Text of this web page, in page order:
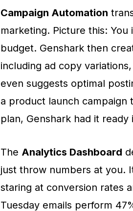
Campaign Automation
marketing. Picture this:
budget. Genshark then
including ad copy
even suggests optimal
a product launch
plan, Genshark had it ready
The Analytics Dashboard
just throw numbers at you.
staring at conversion rates
Tuesday emails perform